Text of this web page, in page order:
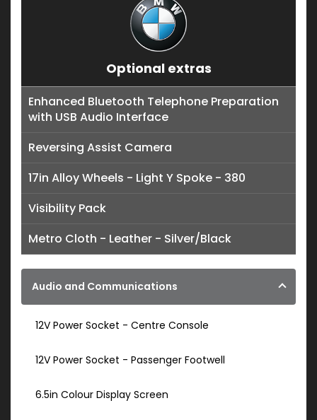
Optional extras
Enhanced Bluetooth Telephone Preparation
with USB Audio Interface
Reversing Assist Camera
17in Alloy Wheels - Light Y Spoke - 380
Visibility Pack
Metro Cloth - Leather - Silver/Black
Audio and Communications
12V Power Socket - Centre Console
12V Power Socket - Passenger Footwell
6.5in Colour Display Screen